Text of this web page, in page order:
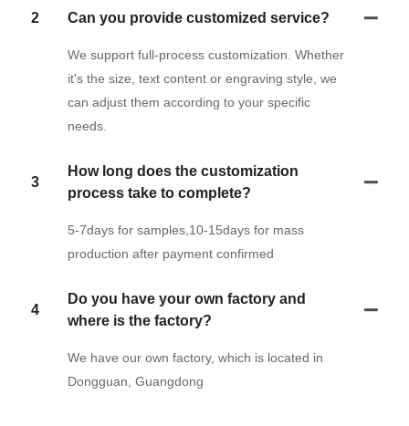
2 Can you provide customized service?
We support full-process customization. Whether
it's the size, text content or engraving style, we
can adjust them according to your specific
needs.
3
How long does the customization
process take to complete?
5-7days for samples,10-15days for mass
production after payment confirmed
4
Do you have your own factory and
where is the factory?
We have our own factory, which is located in
Dongguan, Guangdong